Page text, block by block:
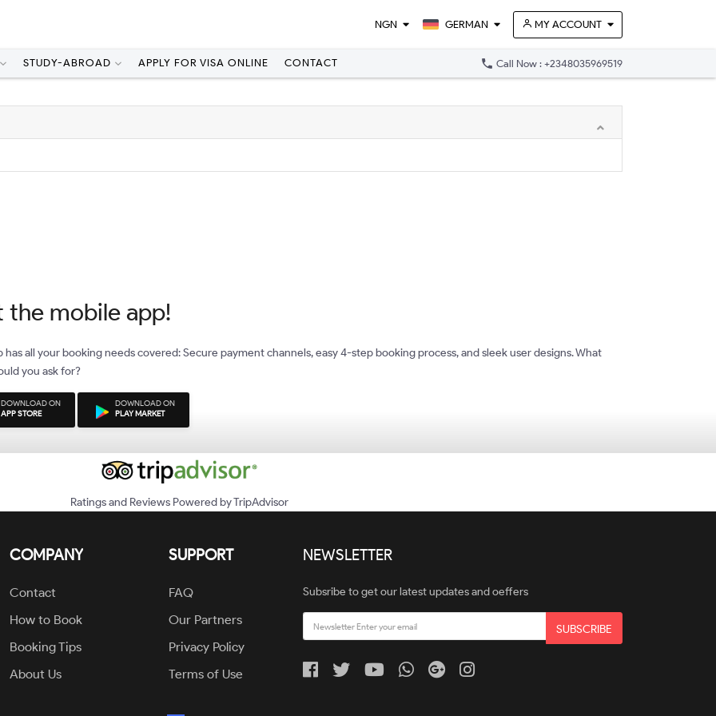
NGN GERMAN MY ACCOUNT
STUDY-ABROAD APPLY FOR VISA ONLINE CONTACT phone Call Now : +2348035969519
the mobile app!
has all your booking needs covered: Secure payment channels, easy 4-step booking process, and sleek user designs. What
you ask for?
DOWNLOAD ON
APP STORE
DOWNLOAD ON
PLAY MARKET
Ratings and Reviews Powered by TripAdvisor
COMPANY
Contact
How to Book
Booking Tips
About Us
SUPPORT
FAQ
Our Partners
Privacy Policy
Terms of Use
NEWSLETTER
Subsribe to get our latest updates and oeffers
SUBSCRIBE